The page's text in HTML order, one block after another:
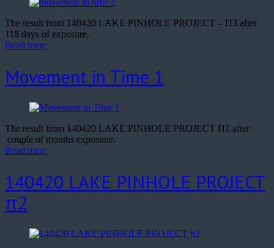
The result from 140420 LAKE PINHOLE PROJECT – Π3 after
118 days of exposure.
Read more
Movement in Time 1
The result from 140420 LAKE PINHOLE PROJECT Π1 after
couple of months exposune.
Read more
140420 LAKE PINHOLE PROJECT
π2